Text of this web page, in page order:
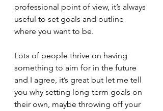
professional point of view, it’s always
useful to set goals and outline
where you want to be.
Lots of people thrive on having
something to aim for in the future
and I agree, it’s great but let me tell
you why setting long-term goals on
their own, maybe throwing off your